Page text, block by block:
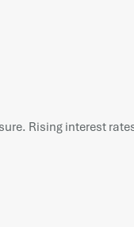
Rising interest